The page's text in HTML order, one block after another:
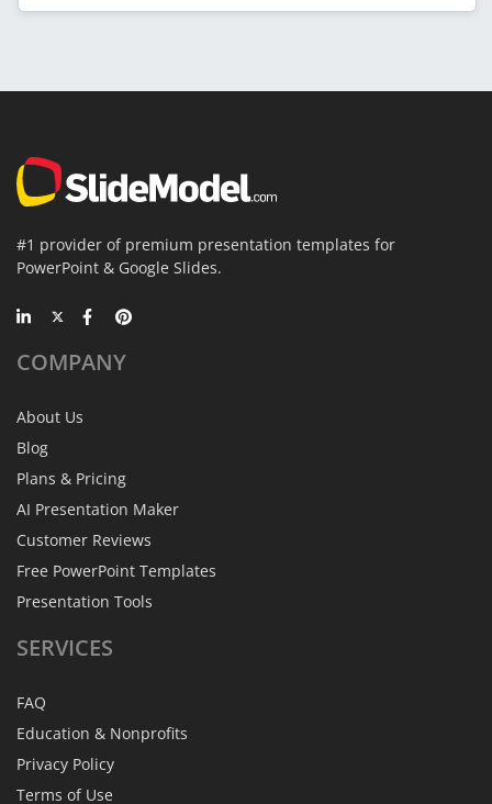
#1 provider of premium presentation templates for
PowerPoint & Google Slides.
COMPANY
About Us
Blog
Plans & Pricing
AI Presentation Maker
Customer Reviews
Free PowerPoint Templates
Presentation Tools
SERVICES
FAQ
Education & Nonprofits
Privacy Policy
Terms of Use